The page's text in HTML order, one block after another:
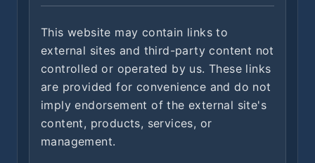
This website may contain links to
external sites and third-party content not
controlled or operated by us. These links
are provided for convenience and do not
imply endorsement of the external site's
content, products, services, or
management.